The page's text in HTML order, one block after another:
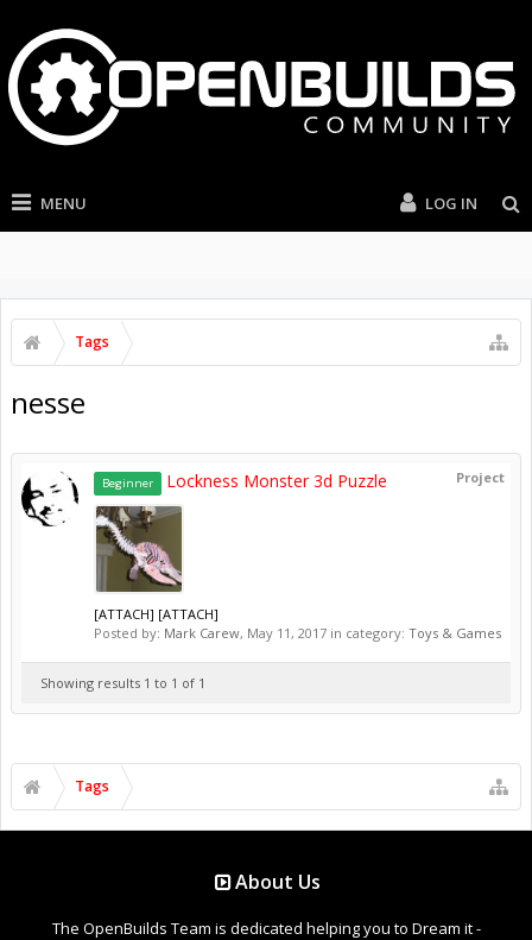
MENU LOG IN
Tags
nesse
Project
Beginner Lockness Monster 3d Puzzle
[ATTACH] [ATTACH]
Posted by: Mark Carew, May 11, 2017 in category: Toys & Games
Showing results 1 to 1 of 1
Tags
About Us
The OpenBuilds Team is dedicated helping you to Dream it -